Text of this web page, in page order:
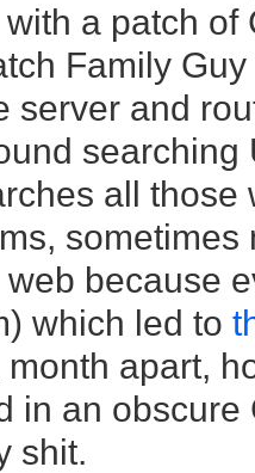
a patch of
Family
server and
searching
all those
sometimes
because
which led to
apart,
in an obscure
shit.